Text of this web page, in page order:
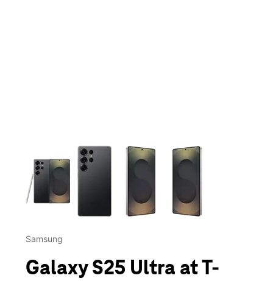
This carousel contains a column of small thumbnails.
Samsung
Galaxy S25 Ultra at T-